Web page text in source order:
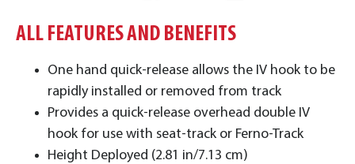
ALL FEATURES AND BENEFITS
One hand quick-release allows the IV hook to be
rapidly installed or removed from track
Provides a quick-release overhead double IV
hook for use with seat-track or Ferno-Track
Height Deployed (2.81 in/7.13 cm)